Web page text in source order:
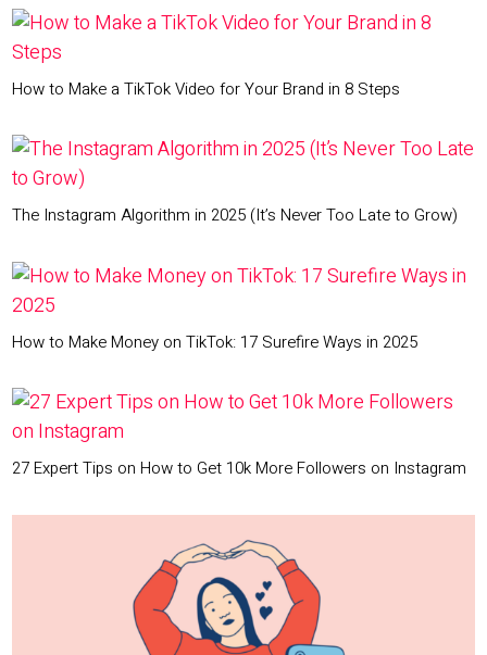
How to Make a TikTok Video for Your Brand in 8 Steps
The Instagram Algorithm in 2025 (It’s Never Too Late to Grow)
How to Make Money on TikTok: 17 Surefire Ways in 2025
27 Expert Tips on How to Get 10k More Followers on Instagram